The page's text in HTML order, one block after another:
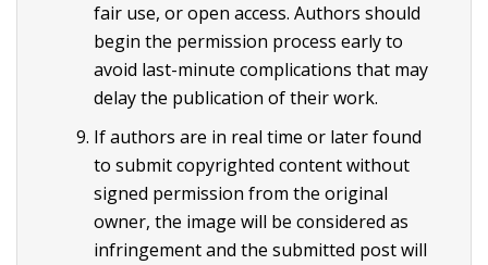
fair use, or open access. Authors should
begin the permission process early to
avoid last-minute complications that may
delay the publication of their work.
If authors are in real time or later found
to submit copyrighted content without
signed permission from the original
owner, the image will be considered as
infringement and the submitted post will